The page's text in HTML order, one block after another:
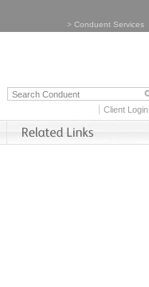
> Conduent Services
Client Login